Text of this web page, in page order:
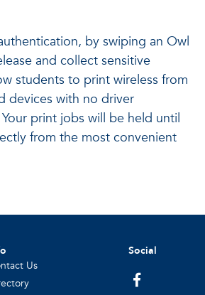
by swiping an Owl
and collect sensitive
students to print wireless from
devices with no driver
print jobs will be held until
from the most convenient
Us
Social
facebook